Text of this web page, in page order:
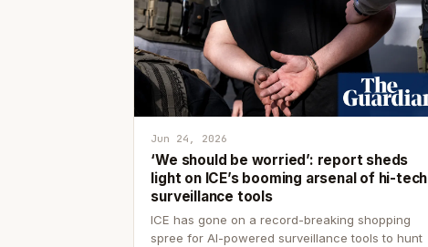
Jun 24, 2026
‘We should be worried’: report sheds
light on ICE’s booming arsenal of hi-tech
surveillance tools
ICE has gone on a record-breaking shopping
spree for AI-powered surveillance tools to hunt